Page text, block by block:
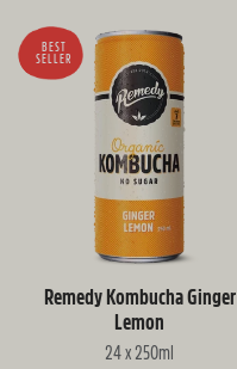
BEST
SELLER
Remedy Kombucha Ginger
Lemon
24 x 250ml